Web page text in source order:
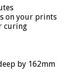
on your prints
curing
by 162mm